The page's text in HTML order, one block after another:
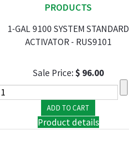
PRODUCTS
1-GAL 9100 SYSTEM STANDARD
ACTIVATOR - RUS9101
Sale Price:$ 96.00
Product details